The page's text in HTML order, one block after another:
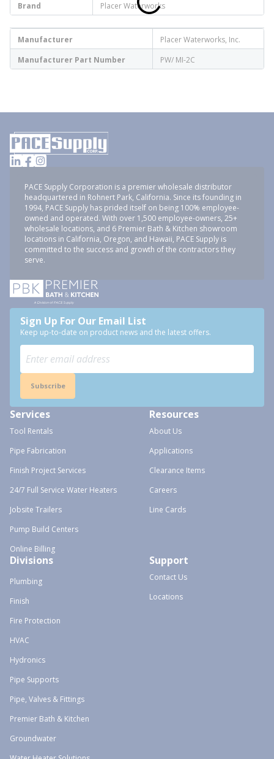
Brand
Placer Waterworks
Manufacturer
Placer Waterworks, Inc.
Manufacturer Part Number
PW/ MI-2C
PACE Supply Corporation is a premier wholesale distributor
headquartered in Rohnert Park, California. Since its founding in
1994, PACE Supply has prided itself on being 100% employee-
owned and operated. With over 1,500 employee-owners, 25+
wholesale locations, and 6 Premier Bath & Kitchen showroom
locations in California, Oregon, and Hawaii, PACE Supply is
committed to the success and growth of the contractors they
serve.
Sign Up For Our Email List
Keep up-to-date on product news and the latest offers.
Subscribe
Services
Tool Rentals
Pipe Fabrication
Finish Project Services
24/7 Full Service Water Heaters
Jobsite Trailers
Pump Build Centers
Online Billing
Resources
About Us
Applications
Clearance Items
Careers
Line Cards
Divisions
Plumbing
Finish
Fire Protection
HVAC
Hydronics
Pipe Supports
Pipe, Valves & Fittings
Premier Bath & Kitchen
Groundwater
Support
Contact Us
Locations